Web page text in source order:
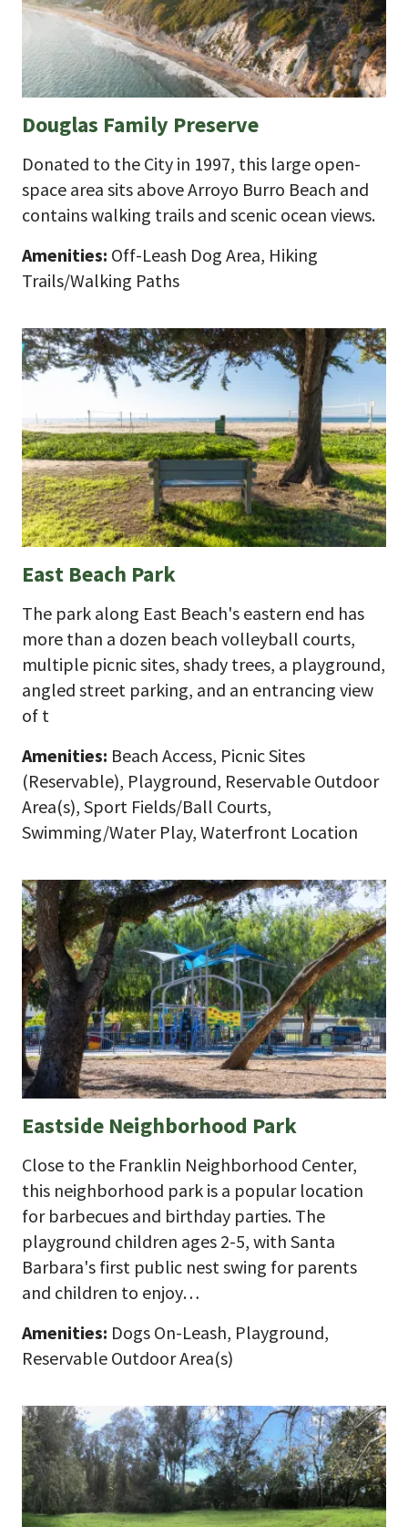
Douglas Family Preserve
Donated to the City in 1997, this large open-
space area sits above Arroyo Burro Beach and
contains walking trails and scenic ocean views.
Amenities: Off-Leash Dog Area, Hiking
Trails/Walking Paths
East Beach Park
The park along East Beach's eastern end has
more than a dozen beach volleyball courts,
multiple picnic sites, shady trees, a playground,
angled street parking, and an entrancing view
of t
Amenities: Beach Access, Picnic Sites
(Reservable), Playground, Reservable Outdoor
Area(s), Sport Fields/Ball Courts,
Swimming/Water Play, Waterfront Location
Eastside Neighborhood Park
Close to the Franklin Neighborhood Center,
this neighborhood park is a popular location
for barbecues and birthday parties. The
playground children ages 2-5, with Santa
Barbara's first public nest swing for parents
and children to enjoy…
Amenities: Dogs On-Leash, Playground,
Reservable Outdoor Area(s)